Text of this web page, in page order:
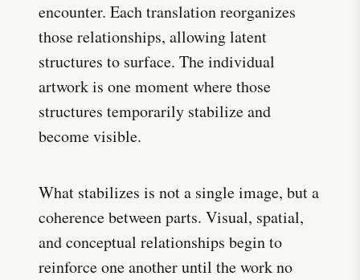
encounter. Each translation reorganizes
those relationships, allowing latent
structures to surface. The individual
artwork is one moment where those
structures temporarily stabilize and
become visible.
What stabilizes is not a single image, but a
coherence between parts. Visual, spatial,
and conceptual relationships begin to
reinforce one another until the work no